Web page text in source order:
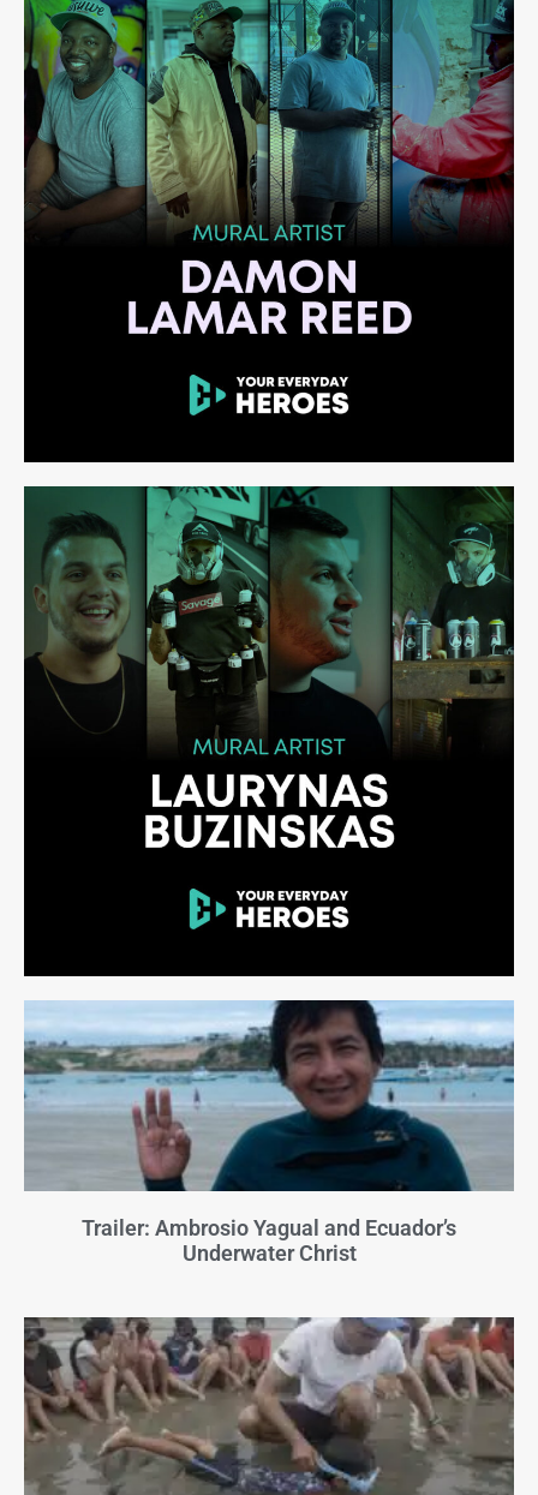
Trailer: Ambrosio Yagual and Ecuador’s
Underwater Christ